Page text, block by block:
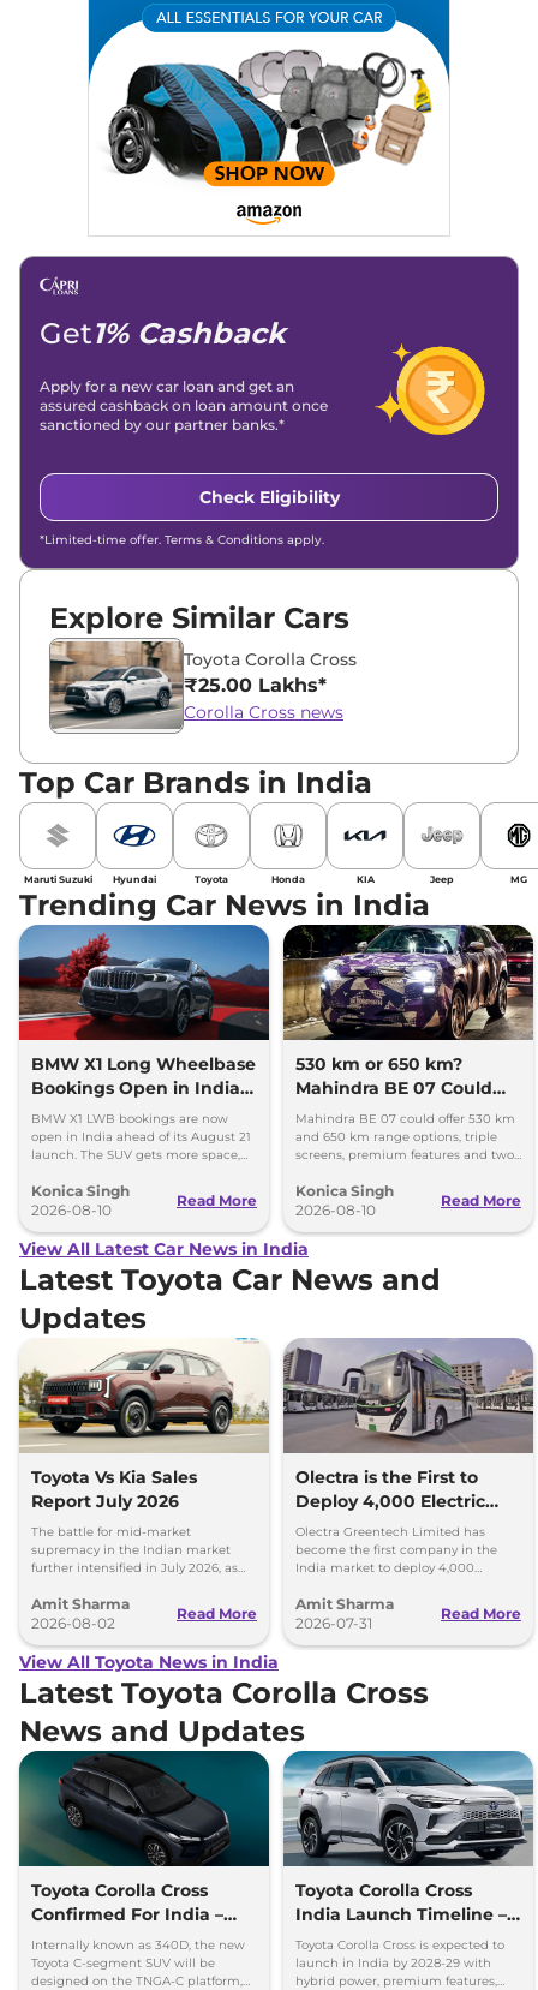
Car Reviews, Live Coverage, Automobile News
Writing, Industry-Driven Automotive Blogs, Content
Strategy, On-Page SEO, and Keyword Research.
Achievements: His SEO-driven content strategy has
significantly boosted organic traffic to our automotive news
and blogs, consistently landing stories in Google’s Top
Stories, enhancing Discover Traffic, and optimising for AI
overviews.
Linkedin |X (Twitter)|Facebook|Instagram
Email -
Get1% Cashback
Apply for a new car loan and get an
assured cashback on loan amount once
sanctioned by our partner banks.*
Check Eligibility
*Limited-time offer. Terms & Conditions apply.
Explore Similar Cars
Toyota Corolla Cross
₹25.00 Lakhs*
Corolla Cross news
Top Car Brands in India
Maruti Suzuki Hyundai Toyota Honda KIA Jeep MG
Trending Car News in India
BMW X1 Long Wheelbase
Bookings Open in India,
Launch Set for August 21
BMW X1 LWB bookings are now
open in India ahead of its August 21
launch. The SUV gets more space,
luxury car buyers.
Konica Singh
2026-08-10
Read More
530 km or 650 km?
Mahindra BE 07 Could
Offer Two Range Options
Mahindra BE 07 could offer 530 km
and 650 km range options, triple
screens, premium features and two
2027.
Konica Singh
2026-08-10
Read More
View All Latest Car News in India
Latest Toyota Car News and
Updates
Toyota Vs Kia Sales
Report July 2026
The battle for mid-market
supremacy in the Indian market
further intensified in July 2026, as
impressive growth.
Amit Sharma
2026-08-02
Read More
Olectra is the First to
Deploy 4,000 Electric
Buses on Indian Roads
Olectra Greentech Limited has
become the first company in the
India market to deploy 4,000
Amit Sharma
2026-07-31
Read More
View All Toyota News in India
Latest Toyota Corolla Cross
News and Updates
Toyota Corolla Cross
Confirmed For India –
Hybrid SUV, ADAS & More
Internally known as 340D, the new
Toyota C-segment SUV will be
designed on the TNGA-C platform,
Toyota Corolla Cross
India Launch Timeline –
Mahindra XUV 7XO
Fighter
Toyota Corolla Cross is expected to
launch in India by 2028-29 with
hybrid power, premium features,